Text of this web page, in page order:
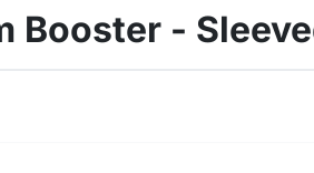
Booster -